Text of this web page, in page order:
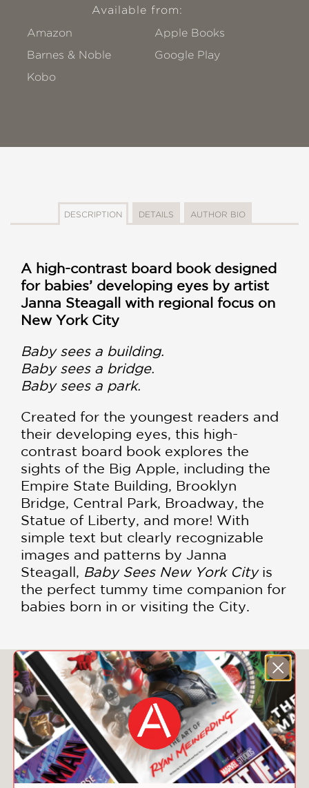
Available from:
Amazon
Apple Books
Barnes & Noble
Google Play
Kobo
DESCRIPTION DETAILS AUTHOR BIO
A high-contrast board book designed
for babies’ developing eyes by artist
Janna Steagall with regional focus on
New York City
Baby sees a building.
Baby sees a bridge.
Baby sees a park.
Created for the youngest readers and
their developing eyes, this high-
contrast board book explores the
sights of the Big Apple, including the
Empire State Building, Brooklyn
Bridge, Central Park, Broadway, the
Statue of Liberty, and more! With
simple text but clearly recognizable
images and patterns by Janna
Steagall, Baby Sees New York City is
the perfect tummy time companion for
babies born in or visiting the City.
You May Also Like